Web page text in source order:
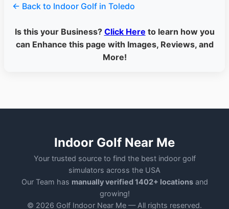
← Back to Indoor Golf in Toledo
Is this your Business? Click Here to learn how you
can Enhance this page with Images, Reviews, and
More!
Indoor Golf Near Me
Your trusted source to find the best indoor golf
simulators across the USA
Our Team has manually verified 1402+ locationsand
growing!
© 2026 Golf Indoor Near Me — All rights reserved.